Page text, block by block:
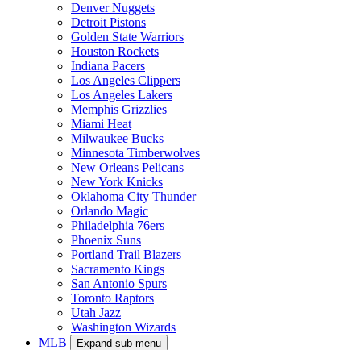
Denver Nuggets
Detroit Pistons
Golden State Warriors
Houston Rockets
Indiana Pacers
Los Angeles Clippers
Los Angeles Lakers
Memphis Grizzlies
Miami Heat
Milwaukee Bucks
Minnesota Timberwolves
New Orleans Pelicans
New York Knicks
Oklahoma City Thunder
Orlando Magic
Philadelphia 76ers
Phoenix Suns
Portland Trail Blazers
Sacramento Kings
San Antonio Spurs
Toronto Raptors
Utah Jazz
Washington Wizards
MLB
Expand sub-menu